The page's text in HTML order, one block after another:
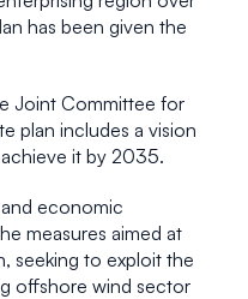
has been given the
Joint Committee for
plan includes a vision
it by 2035.
economic
measures aimed at
seeking to exploit the
offshore wind sector